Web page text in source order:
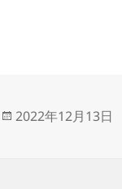
发
2022年12月13日